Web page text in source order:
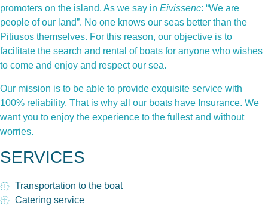
promoters on the island. As we say in Eivissenc: “We are
people of our land”. No one knows our seas better than the
Pitiusos themselves. For this reason, our objective is to
facilitate the search and rental of boats for anyone who wishes
to come and enjoy and respect our sea.
Our mission is to be able to provide exquisite service with
100% reliability. That is why all our boats have Insurance. We
want you to enjoy the experience to the fullest and without
worries.
SERVICES
Transportation to the boat
Catering service